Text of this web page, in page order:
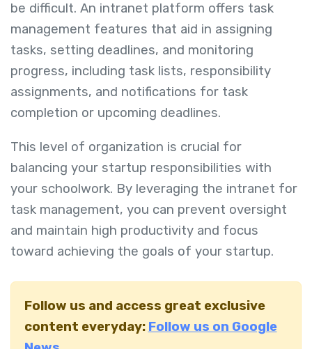
be difficult. An intranet platform offers task
management features that aid in assigning
tasks, setting deadlines, and monitoring
progress, including task lists, responsibility
assignments, and notifications for task
completion or upcoming deadlines.
This level of organization is crucial for
balancing your startup responsibilities with
your schoolwork. By leveraging the intranet for
task management, you can prevent oversight
and maintain high productivity and focus
toward achieving the goals of your startup.
Follow us and access great exclusive
content everyday: Follow us on Google